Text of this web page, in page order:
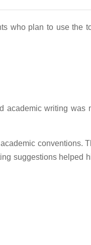
who plan to use the
academic writing was
conventions.
suggestions helped